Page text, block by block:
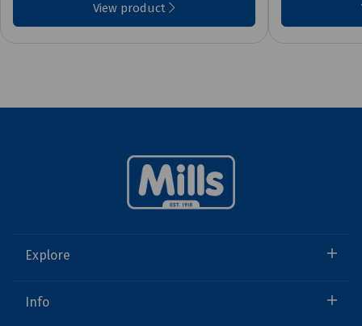
View product
Explore
Info